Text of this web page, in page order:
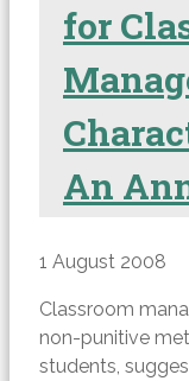
for
An
1 August 2008
Classroom
non-punitive
students,